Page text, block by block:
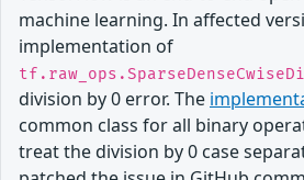
machine learning. In affected
implementation of
division by 0 error. The
common class for all binary
treat the division by 0 case